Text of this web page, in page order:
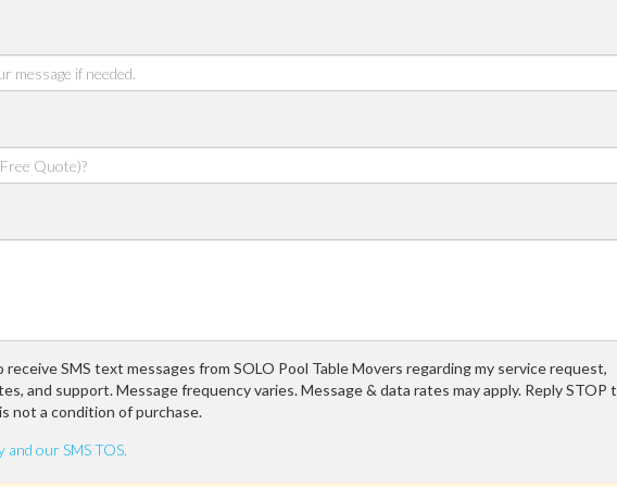
SMS text messages from SOLO Pool Table Movers regarding my service request,
and support. Message frequency varies. Message & data rates may apply. Reply STOP
not a condition of purchase.
our SMS TOS.